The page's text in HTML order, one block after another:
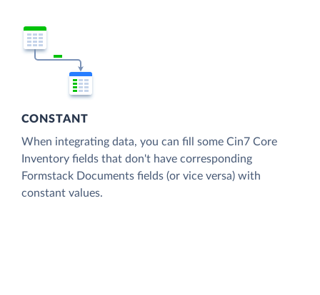
CONSTANT
When integrating data, you can fill some Cin7 Core
Inventory fields that don't have corresponding
Formstack Documents fields (or vice versa) with
constant values.